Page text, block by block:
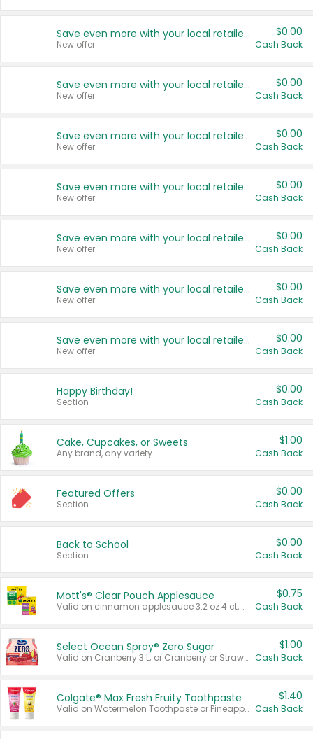
Save even more with your local retailers
New offer
$0.00
Cash Back
Save even more with your local retailers
New offer
$0.00
Cash Back
Save even more with your local retailers
New offer
$0.00
Cash Back
Save even more with your local retailers
New offer
$0.00
Cash Back
Save even more with your local retailers
New offer
$0.00
Cash Back
Save even more with your local retailers
New offer
$0.00
Cash Back
Save even more with your local retailers
New offer
$0.00
Cash Back
Happy Birthday!
Section
$0.00
Cash Back
Cake, Cupcakes, or Sweets
Any brand, any variety.
$1.00
Cash Back
Featured Offers
Section
$0.00
Cash Back
Back to School
Section
$0.00
Cash Back
Mott's® Clear Pouch Applesauce
Valid on cinnamon applesauce 3.2 oz 4 ct, applesauce 3.2 oz 4 ct, no sugar added applesauce 3.2 oz 4 ct, or fruit smoothie mixed berry 4.2 oz 4 ct.
$0.75
Cash Back
Select Ocean Spray® Zero Sugar
Valid on Cranberry 3 L; or Cranberry or Strawberry Mango 10 oz 6 ct.
$1.00
Cash Back
Colgate® Max Fresh Fruity Toothpaste
Valid on Watermelon Toothpaste or Pineapple Coconut, 4.5 oz.
$1.40
Cash Back